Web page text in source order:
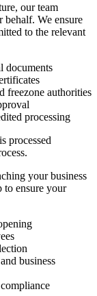
our team
behalf. We ensure
to the relevant
documents
freezone authorities
processing
processed
your business
to ensure your
business